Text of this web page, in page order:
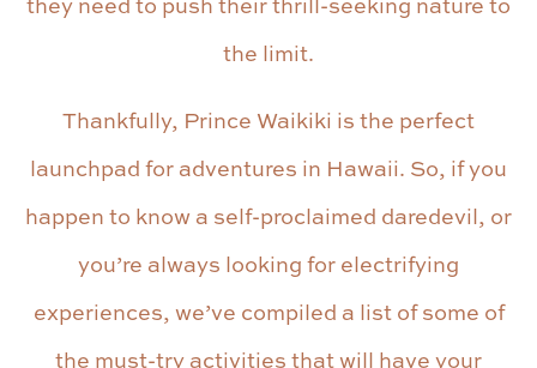
the limit.
Thankfully, Prince Waikiki is the perfect
launchpad for adventures in Hawaii. So, if you
happen to know a self-proclaimed daredevil, or
you’re always looking for electrifying
experiences, we’ve compiled a list of some of
the must-try activities that will have your